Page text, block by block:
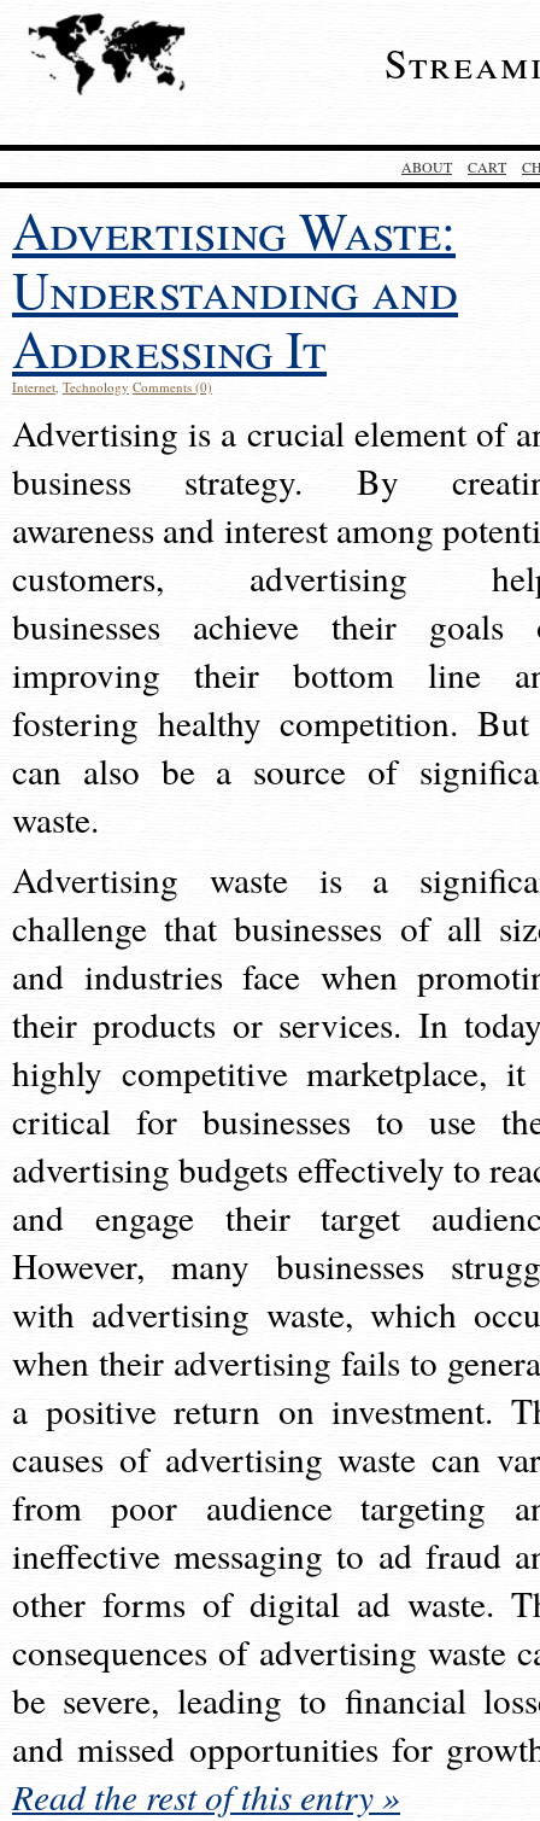
ABOUT CART
Advertising Waste:
Understanding and
Addressing It
Internet, Technology Comments (0)
Advertising is a crucial element of
business strategy. By
awareness and interest among
customers, advertising
businesses achieve their goals
improving their bottom line
fostering healthy competition.
can also be a source of
waste.
Advertising waste is a
challenge that businesses of all
and industries face when
their products or services. In
highly competitive marketplace,
critical for businesses to use
advertising budgets effectively to
and engage their target
However, many businesses
with advertising waste, which
when their advertising fails to
a positive return on investment.
causes of advertising waste can
from poor audience targeting
ineffective messaging to ad fraud
other forms of digital ad waste.
consequences of advertising waste
be severe, leading to financial
and missed opportunities for
Read the rest of this entry »